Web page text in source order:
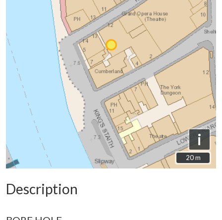
i
20 m
20 m
Description